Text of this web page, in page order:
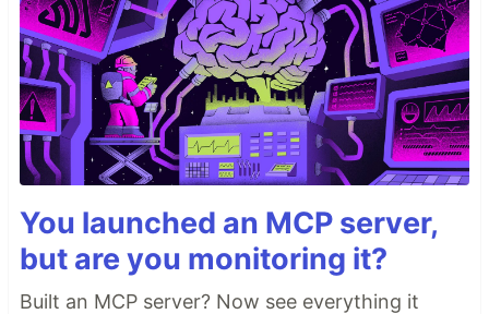
You launched an MCP server,
but are you monitoring it?
Built an MCP server? Now see everything it